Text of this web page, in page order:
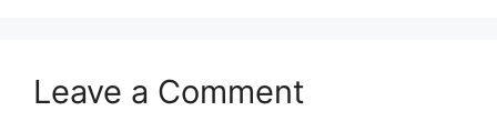
Leave a Comment